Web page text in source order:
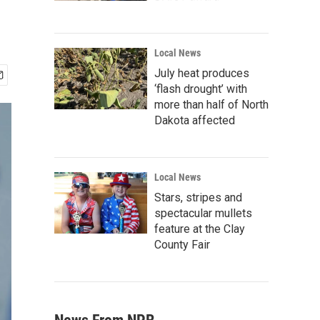
Local News
July heat produces
‘flash drought’ with
more than half of North
Dakota affected
Local News
Stars, stripes and
spectacular mullets
feature at the Clay
County Fair